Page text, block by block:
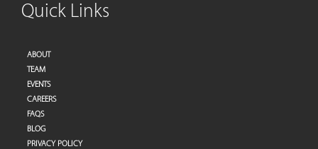
Quick Links
ABOUT
TEAM
EVENTS
CAREERS
FAQS
BLOG
PRIVACY POLICY